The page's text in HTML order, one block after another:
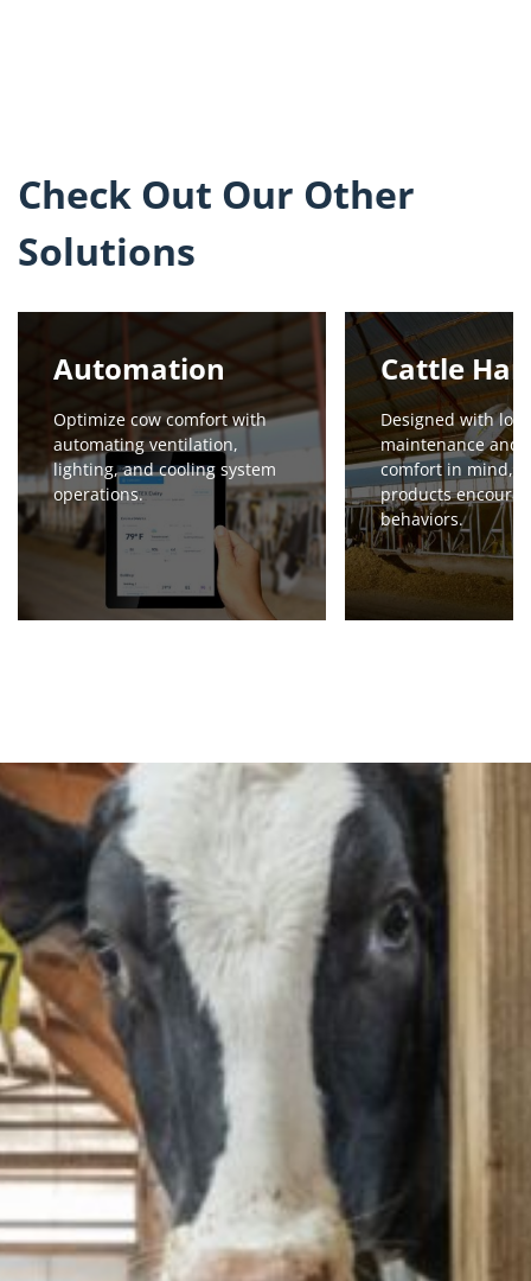
Check Out Our Other
Solutions
Automation
Optimize cow comfort with
automating ventilation,
lighting, and cooling system
operations.
Cattle
Designed with low
maintenance and
comfort in mind,
products
behaviors.